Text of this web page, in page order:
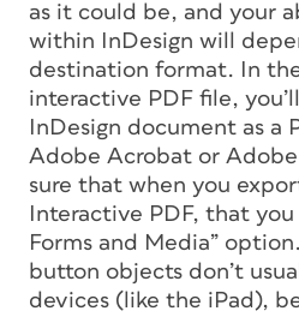
as it could be, and your
within InDesign will
destination format. In
interactive PDF file,
InDesign document as a
Adobe Acrobat or Adobe
sure that when you
Interactive PDF, that
Forms and Media”
button objects don’t
devices (like the iPad),